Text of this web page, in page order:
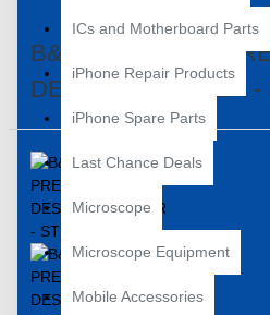
ICs and Motherboard Parts
iPhone Repair Products
iPhone Spare Parts
Last Chance Deals
Microscope
Microscope Equipment
Mobile Accessories
B&R BT-16 HIGH
DESIGN TWEEZER -